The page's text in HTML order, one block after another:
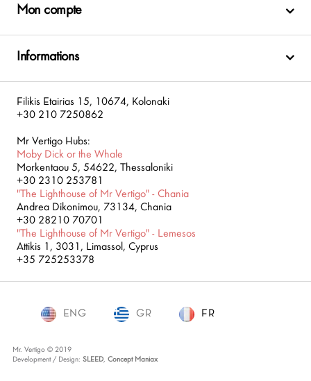
Mon compte
Informations
Filikis Etairias 15, 10674, Kolonaki
+30 210 7250862
Mr Vertigo Hubs:
Moby Dick or the Whale
Morkentaou 5, 54622, Thessaloniki
+30 2310 253781
"The Lighthouse of Mr Vertigo" - Chania
Andrea Dikonimou, 73134, Chania
+30 28210 70701
"The Lighthouse of Mr Vertigo" - Lemesos
Attikis 1, 3031, Limassol, Cyprus
+35 725253378
ENG GR FR
Mr. Vertigo © 2019
Development / Design: SLEED, Concept Maniax